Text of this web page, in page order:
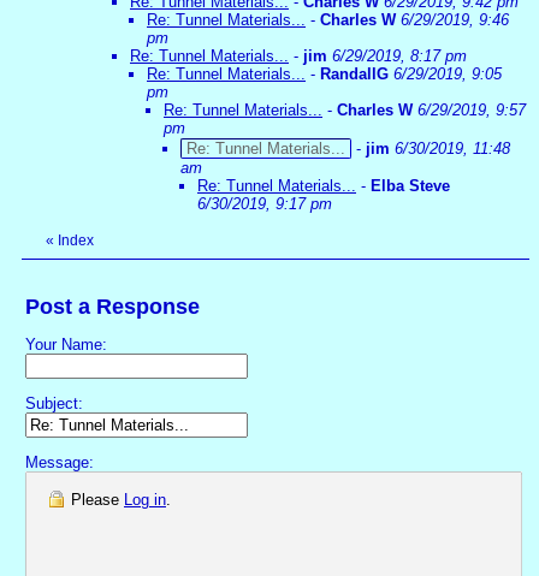
Re: Tunnel Materials... - Charles W 6/29/2019, 9:46
pm
Re: Tunnel Materials... - jim 6/29/2019, 8:17 pm
Re: Tunnel Materials... - RandallG 6/29/2019, 9:05
pm
Re: Tunnel Materials... - Charles W 6/29/2019, 9:57
pm
Re: Tunnel Materials...
- jim 6/30/2019, 11:48
am
Re: Tunnel Materials... - Elba Steve
6/30/2019, 9:17 pm
« Index
Post a Response
Your Name:
Subject:
Message:
Please Log in.